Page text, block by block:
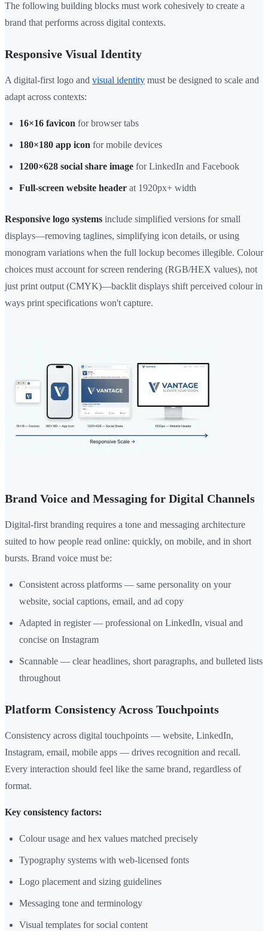
The following building blocks must work cohesively to create a
brand that performs across digital contexts.
Responsive Visual Identity
A digital-first logo and visual identity must be designed to scale and
adapt across contexts:
16×16 favicon for browser tabs
180×180 app icon for mobile devices
1200×628 social share image for LinkedIn and Facebook
Full-screen website header at 1920px+ width
Responsive logo systems include simplified versions for small
displays—removing taglines, simplifying icon details, or using
monogram variations when the full lockup becomes illegible. Colour
choices must account for screen rendering (RGB/HEX values), not
just print output (CMYK)—backlit displays shift perceived colour in
ways print specifications won't capture.
Brand Voice and Messaging for Digital Channels
Digital-first branding requires a tone and messaging architecture
suited to how people read online: quickly, on mobile, and in short
bursts. Brand voice must be:
Consistent across platforms — same personality on your
website, social captions, email, and ad copy
Adapted in register — professional on LinkedIn, visual and
concise on Instagram
Scannable — clear headlines, short paragraphs, and bulleted lists
throughout
Platform Consistency Across Touchpoints
Consistency across digital touchpoints — website, LinkedIn,
Instagram, email, mobile apps — drives recognition and recall.
Every interaction should feel like the same brand, regardless of
format.
Key consistency factors:
Colour usage and hex values matched precisely
Typography systems with web-licensed fonts
Logo placement and sizing guidelines
Messaging tone and terminology
Visual templates for social content